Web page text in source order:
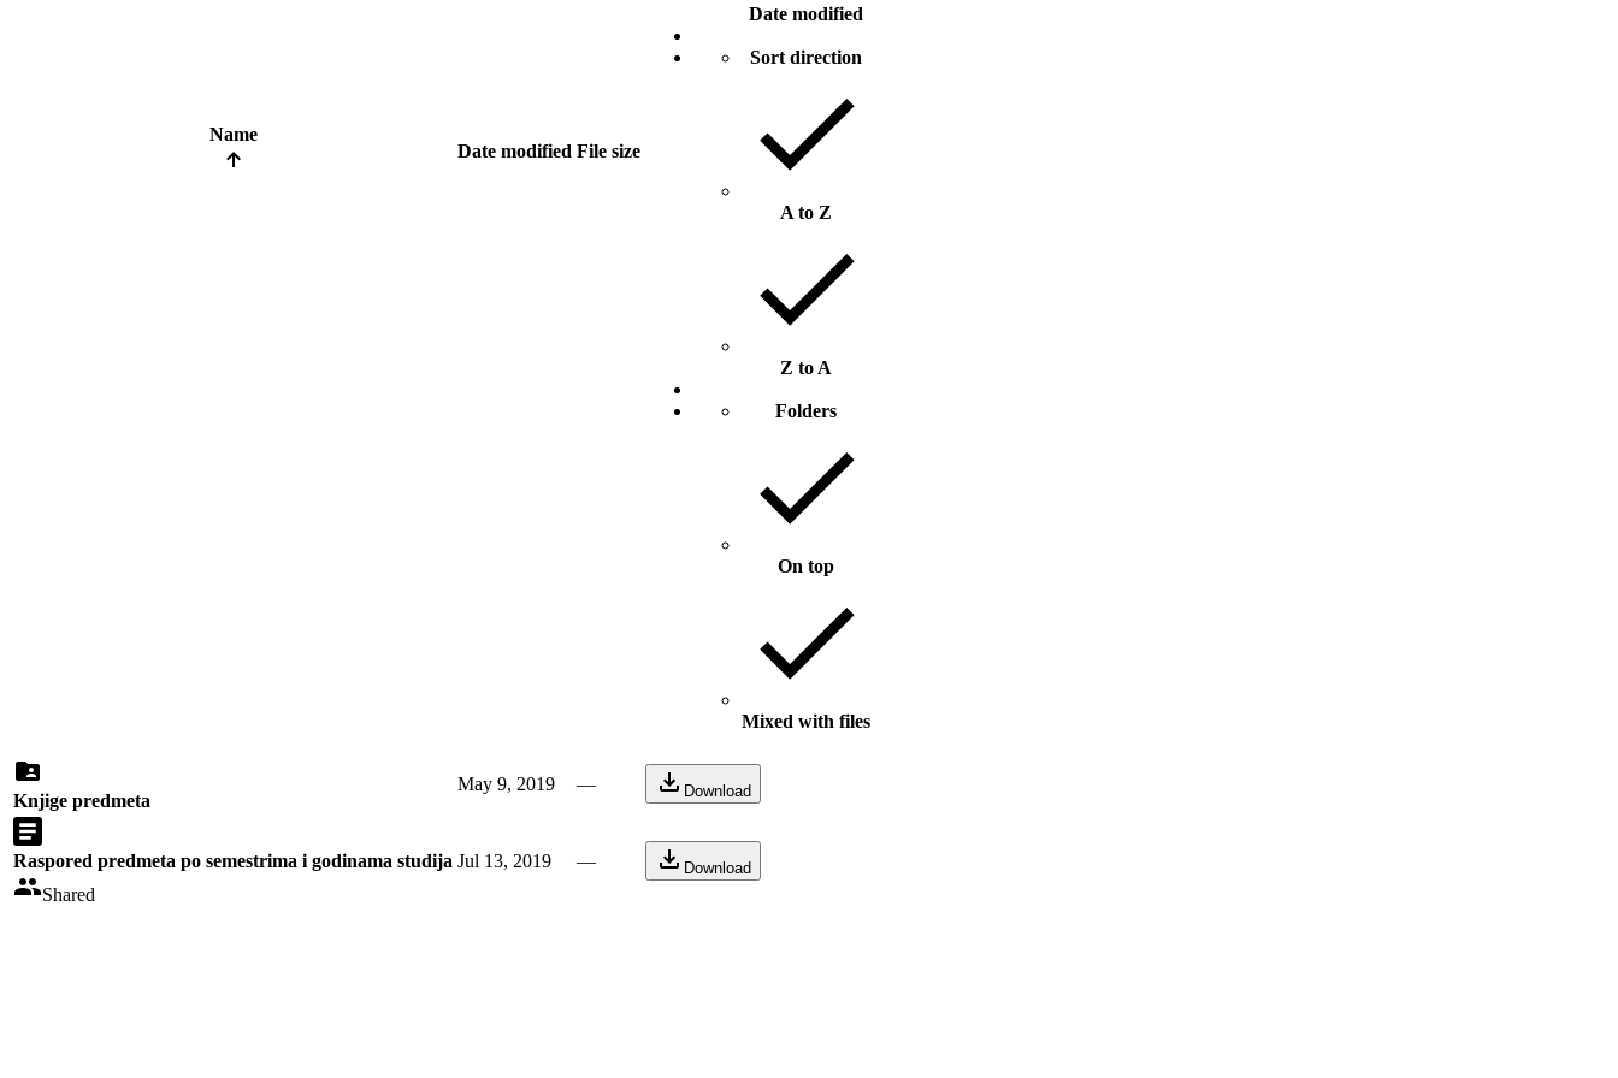
Name
Date modified File size
Date modified
Sort direction
A to Z
Z to A
Folders
On top
Mixed with files
Knjige predmeta
May 9, 2019 — Download
Raspored predmeta po semestrima i godinama studija
Shared
Jul 13, 2019 — Download